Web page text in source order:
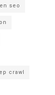
seo
crawl